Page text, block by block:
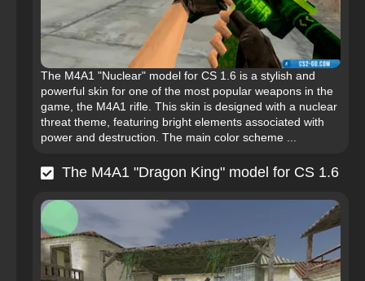
The M4A1 "Nuclear" model for CS 1.6 is a stylish and
powerful skin for one of the most popular weapons in the
game, the M4A1 rifle. This skin is designed with a nuclear
threat theme, featuring bright elements associated with
power and destruction. The main color scheme ...
The M4A1 "Dragon King" model for CS 1.6